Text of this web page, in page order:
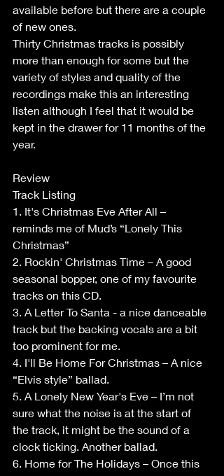
available before but there are a couple
of new ones.
Thirty Christmas tracks is possibly
more than enough for some but the
variety of styles and quality of the
recordings make this an interesting
listen although I feel that it would be
kept in the drawer for 11 months of the
year.
Review
Track Listing
1. It's Christmas Eve After All –
reminds me of Mud’s “Lonely This
Christmas”
2. Rockin' Christmas Time – A good
seasonal bopper, one of my favourite
tracks on this CD.
3. A Letter To Santa - a nice danceable
track but the backing vocals are a bit
too prominent for me.
4. I'll Be Home For Christmas – A nice
“Elvis style” ballad.
5. A Lonely New Year's Eve – I’m not
sure what the noise is at the start of
the track, it might be the sound of a
clock ticking. Another ballad.
6. Home for The Holidays – Once this